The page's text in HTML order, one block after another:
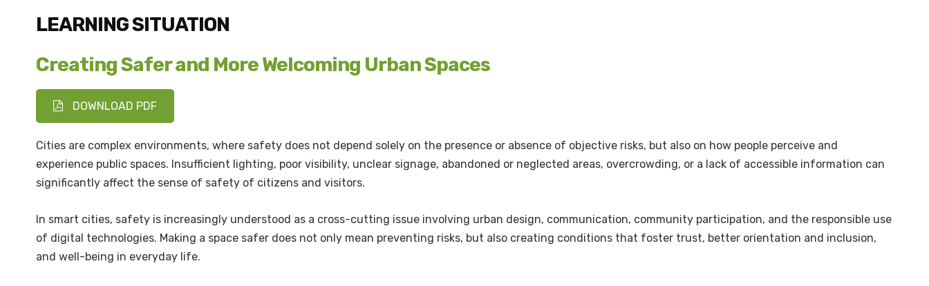
LEARNING SITUATION
Creating Safer and More Welcoming Urban Spaces
DOWNLOAD PDF
Cities are complex environments, where safety does not depend solely on the presence or absence of objective risks, but also on how people perceive and
experience public spaces. Insufficient lighting, poor visibility, unclear signage, abandoned or neglected areas, overcrowding, or a lack of accessible information can
significantly affect the sense of safety of citizens and visitors.
In smart cities, safety is increasingly understood as a cross-cutting issue involving urban design, communication, community participation, and the responsible use
of digital technologies. Making a space safer does not only mean preventing risks, but also creating conditions that foster trust, better orientation and inclusion,
and well-being in everyday life.